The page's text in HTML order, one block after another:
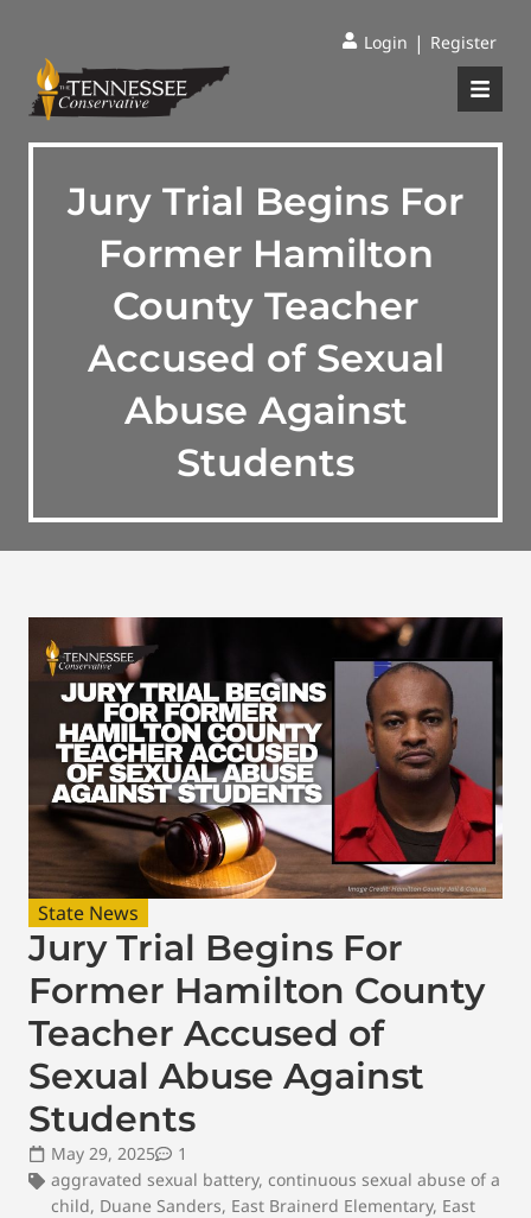
Login | Register
Jury Trial Begins For
Former Hamilton
County Teacher
Accused of Sexual
Abuse Against
Students
State News
Jury Trial Begins For
Former Hamilton County
Teacher Accused of
Sexual Abuse Against
Students
May 29, 2025
1
aggravated sexual battery, continuous sexual abuse of a
child, Duane Sanders, East Brainerd Elementary, East